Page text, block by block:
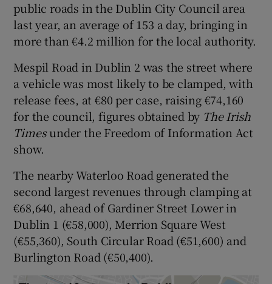
Show Gaeilge sub sections
Show History sub sections
Show Sponsored sub sections
public roads in the Dublin City Council area
last year, an average of 153 a day, bringing in
more than €4.2 million for the local authority.
Mespil Road in Dublin 2 was the street where
a vehicle was most likely to be clamped, with
release fees, at €80 per case, raising €74,160
for the council, figures obtained by The Irish
Timesunder the Freedom of Information Act
show.
The nearby Waterloo Road generated the
second largest revenues through clamping at
€68,640, ahead of Gardiner Street Lower in
Dublin 1 (€58,000), Merrion Square West
(€55,360), South Circular Road (€51,600) and
Burlington Road (€50,400).